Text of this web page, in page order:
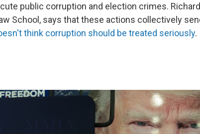
public corruption and election crimes. Richard
School, says that these actions collectively
think corruption should be treated seriously.